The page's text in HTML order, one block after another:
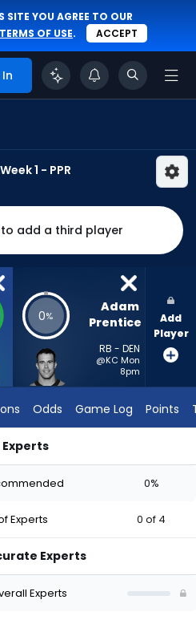
SITE YOU AGREE TO OUR
TERMS OF USE. ACCEPT
1 - PPR
to add a third player
0%
Adam
Prentice
RB - DEN
@KC Mon
8pm
Add
Player
Odds Game Log Points
Experts
0%
Experts 0 of 4
Experts
Experts